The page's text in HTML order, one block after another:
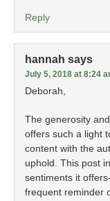
Reply
hannah says
July 5, 2018 at 8:24
Deborah,
The generosity
offers such a light
content with the
uphold. This post
sentiments it
frequent reminder